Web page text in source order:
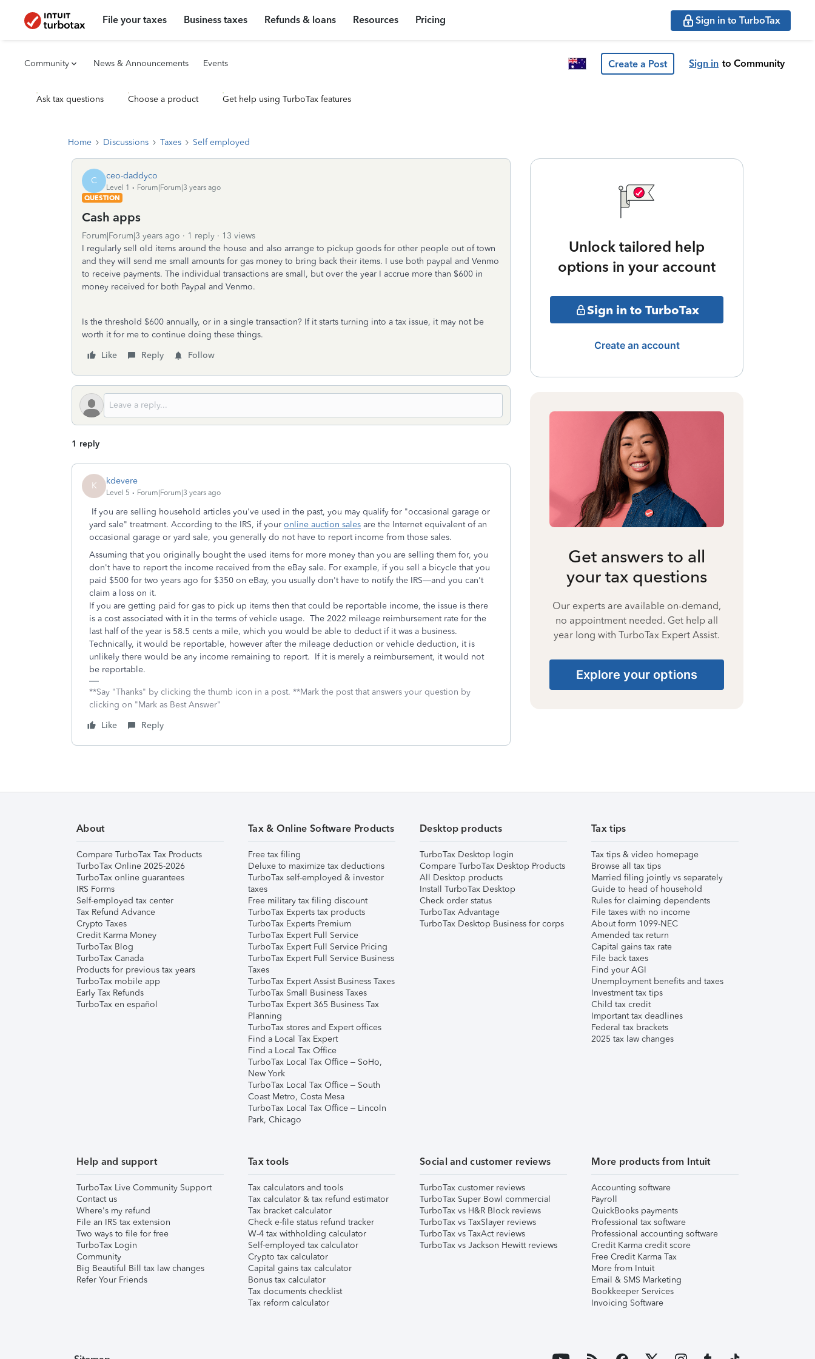
File your taxes Business taxes Refunds & loans Resources Pricing Sign in to TurboTax
Community News & Announcements Events Create a Post Sign in to Community
Ask tax questions Choose a product Get help using TurboTax features
Home Discussions Taxes Self employed
C ceo-daddyco
Level 1
Forum|Forum|3 years ago
QUESTION
Cash apps
Forum|Forum|3 years ago 1 reply
13 views
I regularly sell old items around the house and also arrange to pickup goods for other people out of town
and they will send me small amounts for gas money to bring back their items. I use both paypal and Venmo
to receive payments. The individual transactions are small, but over the year I accrue more than $600 in
money received for both Paypal and Venmo.
Is the threshold $600 annually, or in a single transaction? If it starts turning into a tax issue, it may not be
worth it for me to continue doing these things.
Like
Reply Follow
1 reply
K kdevere
Level 5 Forum|Forum|3 years ago
If you are selling household articles you've used in the past, you may qualify for "occasional garage or
yard sale" treatment. According to the IRS, if your online auction sales are the Internet equivalent of an
occasional garage or yard sale, you generally do not have to report income from those sales.
Assuming that you originally bought the used items for more money than you are selling them for, you
don't have to report the income received from the eBay sale. For example, if you sell a bicycle that you
paid $500 for two years ago for $350 on eBay, you usually don't have to notify the IRS—and you can't
claim a loss on it.
If you are getting paid for gas to pick up items then that could be reportable income, the issue is there
is a cost associated with it in the terms of vehicle usage. The 2022 mileage reimbursement rate for the
last half of the year is 58.5 cents a mile, which you would be able to deduct if it was a business.
Technically, it would be reportable, however after the mileage deduction or vehicle deduction, it is
unlikely there would be any income remaining to report. If it is merely a reimbursement, it would not
be reportable.
**Say "Thanks" by clicking the thumb icon in a post. **Mark the post that answers your question by
clicking on "Mark as Best Answer"
Like
Reply
Unlock tailored help
options in your account
Sign in to TurboTax
Create an account
Get answers to all
your tax questions
Our experts are available on-demand,
no appointment needed. Get help all
year long with TurboTax Expert Assist.
Explore your options
About
Compare TurboTax Tax Products
TurboTax Online 2025-2026
TurboTax online guarantees
IRS Forms
Self-employed tax center
Tax Refund Advance
Crypto Taxes
Credit Karma Money
TurboTax Blog
TurboTax Canada
Products for previous tax years
TurboTax mobile app
Early Tax Refunds
TurboTax en español
Tax & Online Software Products
Free tax filing
Deluxe to maximize tax deductions
TurboTax self-employed & investor
taxes
Free military tax filing discount
TurboTax Experts tax products
TurboTax Experts Premium
TurboTax Expert Full Service
TurboTax Expert Full Service Pricing
TurboTax Expert Full Service Business
Taxes
TurboTax Expert Assist Business Taxes
TurboTax Small Business Taxes
TurboTax Expert 365 Business Tax
Planning
TurboTax stores and Expert offices
Find a Local Tax Expert
Find a Local Tax Office
TurboTax Local Tax Office – SoHo,
New York
TurboTax Local Tax Office – South
Coast Metro, Costa Mesa
TurboTax Local Tax Office – Lincoln
Park, Chicago
Desktop products
TurboTax Desktop login
Compare TurboTax Desktop Products
All Desktop products
Install TurboTax Desktop
Check order status
TurboTax Advantage
TurboTax Desktop Business for corps
Tax tips
Tax tips & video homepage
Browse all tax tips
Married filing jointly vs separately
Guide to head of household
Rules for claiming dependents
File taxes with no income
About form 1099-NEC
Amended tax return
Capital gains tax rate
File back taxes
Find your AGI
Unemployment benefits and taxes
Investment tax tips
Child tax credit
Important tax deadlines
Federal tax brackets
2025 tax law changes
Help and support
TurboTax Live Community Support
Contact us
Where's my refund
File an IRS tax extension
Two ways to file for free
TurboTax Login
Community
Big Beautiful Bill tax law changes
Refer Your Friends
Tax tools
Tax calculators and tools
Tax calculator & tax refund estimator
Tax bracket calculator
Check e-file status refund tracker
W-4 tax withholding calculator
Self-employed tax calculator
Crypto tax calculator
Capital gains tax calculator
Bonus tax calculator
Tax documents checklist
Tax reform calculator
Social and customer reviews
TurboTax customer reviews
TurboTax Super Bowl commercial
TurboTax vs H&R Block reviews
TurboTax vs TaxSlayer reviews
TurboTax vs TaxAct reviews
TurboTax vs Jackson Hewitt reviews
More products from Intuit
Accounting software
Payroll
QuickBooks payments
Professional tax software
Professional accounting software
Credit Karma credit score
Free Credit Karma Tax
More from Intuit
Email & SMS Marketing
Bookkeeper Services
Invoicing Software